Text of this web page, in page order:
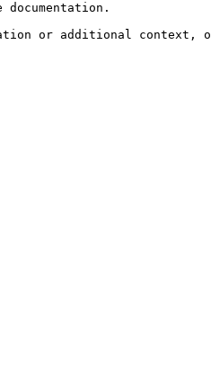
or additional context,